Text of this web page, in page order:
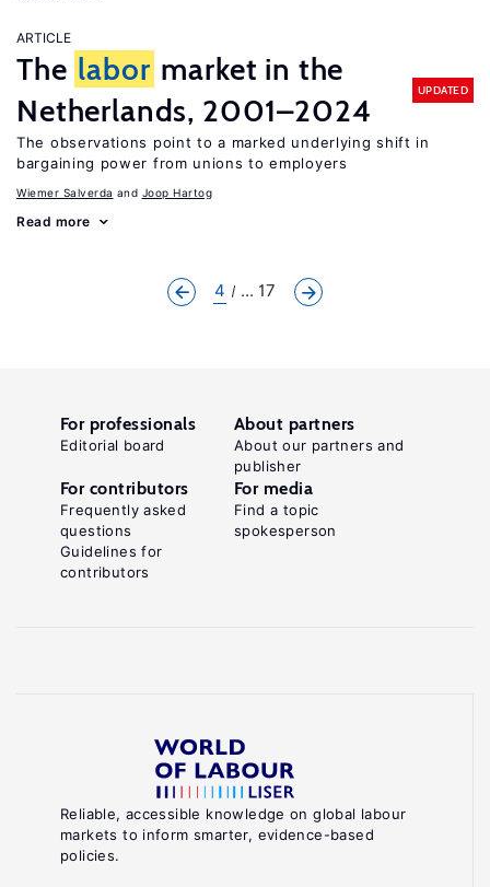
ARTICLE
The labor market in the
Netherlands, 2001–2024
UPDATED
The observations point to a marked underlying shift in
bargaining power from unions to employers
Wiemer Salverda Joop Hartog
Read more
4 ... 17
Reliable, accessible knowledge on global labour
markets to inform smarter, evidence-based
policies.
For professionals
Editorial board
About partners
About our partners and
publisher
For contributors
Frequently asked
questions
Guidelines for
contributors
For media
Find a topic
spokesperson